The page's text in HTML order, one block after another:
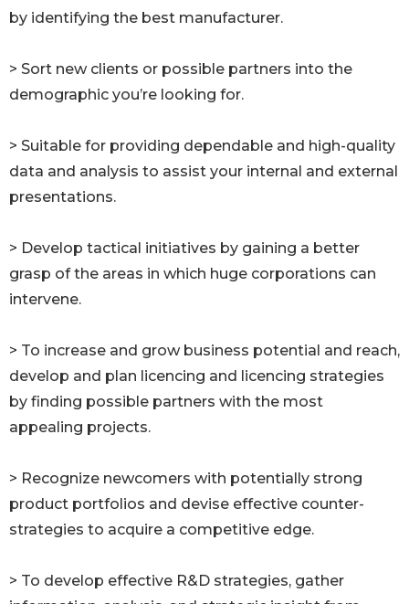
by identifying the best manufacturer.
> Sort new clients or possible partners into the
demographic you’re looking for.
> Suitable for providing dependable and high-quality
data and analysis to assist your internal and external
presentations.
> Develop tactical initiatives by gaining a better
grasp of the areas in which huge corporations can
intervene.
> To increase and grow business potential and reach,
develop and plan licencing and licencing strategies
by finding possible partners with the most
appealing projects.
> Recognize newcomers with potentially strong
product portfolios and devise effective counter-
strategies to acquire a competitive edge.
> To develop effective R&D strategies, gather